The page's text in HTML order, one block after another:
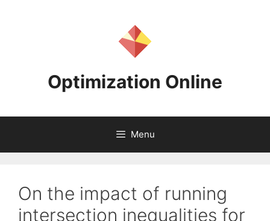
Optimization Online
Menu
On the impact of running
intersection inequalities for